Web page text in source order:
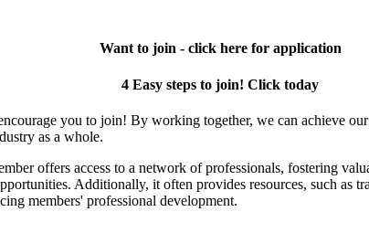
Want to join - click here for application
4 Easy steps to join! Click today
you to join! By working together, we can achieve
as a whole.
offers access to a network of professionals, fostering
Additionally, it often provides resources, such as
members' professional development.